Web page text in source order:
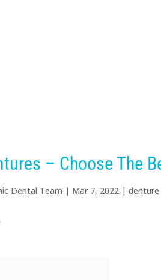
– Choose The
Dental Team | Mar 7, 2022 |